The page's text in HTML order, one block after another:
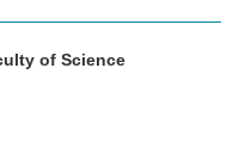
of Science